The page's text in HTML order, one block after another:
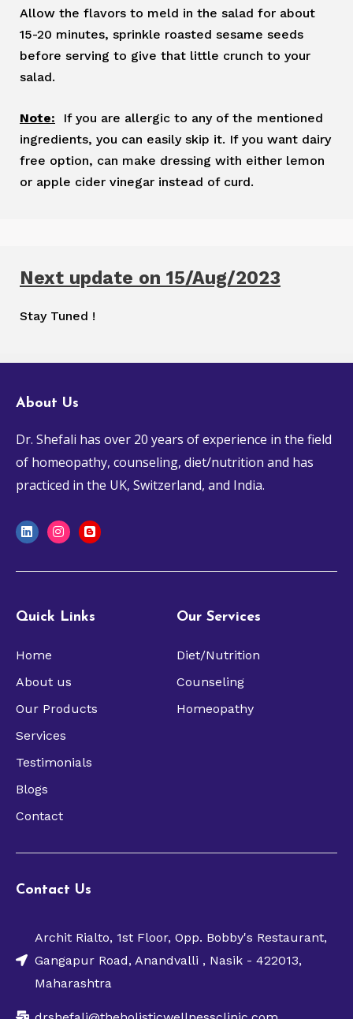
Allow the flavors to meld in the salad for about
15-20 minutes, sprinkle roasted sesame seeds
before serving to give that little crunch to your
salad.
Note: If you are allergic to any of the mentioned
ingredients, you can easily skip it. If you want dairy
free option, can make dressing with either lemon
or apple cider vinegar instead of curd.
Next update on 15/Aug/2023
Stay Tuned !
About Us
Dr. Shefali has over 20 years of experience in the field
of homeopathy, counseling, diet/nutrition and has
practiced in the UK, Switzerland, and India.
L
i
e
n
I
n
a
a
B
l
g
Quick Links
Home
About us
Our Products
Services
Testimonials
Blogs
Contact
Our Services
Diet/Nutrition
Counseling
Homeopathy
Contact Us
Archit Rialto, 1st Floor, Opp. Bobby's Restaurant,
Gangapur Road, Anandvalli , Nasik - 422013,
Maharashtra